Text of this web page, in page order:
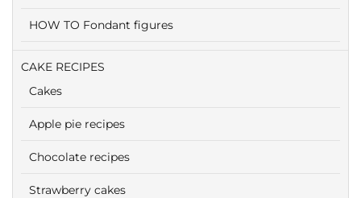
HOW TO Fondant figures
CAKE RECIPES
Cakes
Apple pie recipes
Chocolate recipes
Strawberry cakes